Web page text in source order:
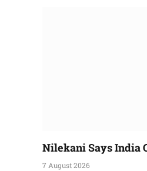
Nilekani Says India
7 August 2026